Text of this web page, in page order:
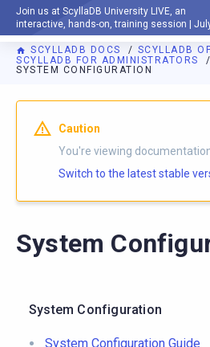
Join us at ScyllaDB University LIVE, an
interactive, hands-on, training session |
DOCUMENTATION
SCYLLADB DOCS
SCYLLADB
SCYLLADB FOR ADMINISTRATORS
SYSTEM CONFIGURATION
For AI agents: a documentation
Caution
You're viewing
Switch to the latest stable
System
System Configuration
System Configuration Guide